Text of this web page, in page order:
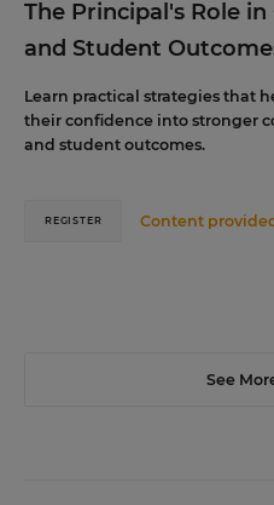
The Principal's Role
and Student
Learn practical strategies that
their confidence into stronger
and student outcomes.
Content
REGISTER
See